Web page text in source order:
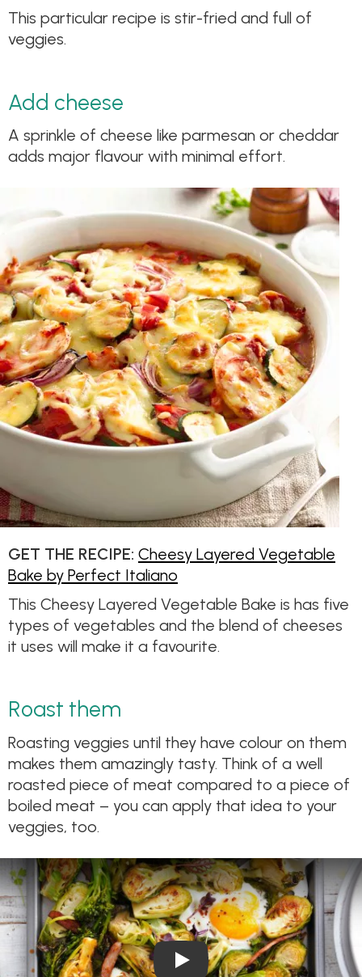
This particular recipe is stir-fried and full of
veggies.
Add cheese
A sprinkle of cheese like parmesan or cheddar
adds major flavour with minimal effort.
GET THE RECIPE: Cheesy Layered Vegetable
Bake by Perfect Italiano
This Cheesy Layered Vegetable Bake is has five
types of vegetables and the blend of cheeses
it uses will make it a favourite.
Roast them
Roasting veggies until they have colour on them
makes them amazingly tasty. Think of a well
roasted piece of meat compared to a piece of
boiled meat – you can apply that idea to your
veggies, too.
Play Video: Egg, Bacon and